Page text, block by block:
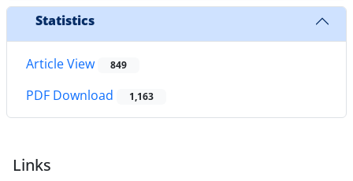
Statistics
Article View 849
PDF Download 1,163
Links